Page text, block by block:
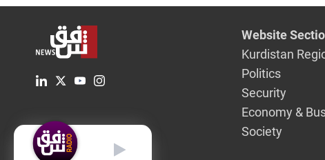
Website
Kurdistan
Politics
Security
Economy &
Society
English